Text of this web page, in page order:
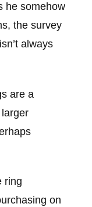
he somehow
the survey
always
are a
ring
on